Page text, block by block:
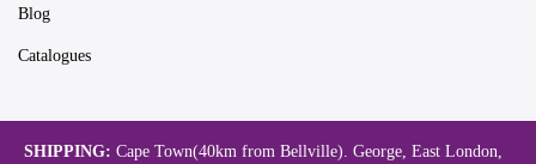
Blog
Catalogues
Map
SHIPPING: Cape Town(40km from Bellville). George, East London,